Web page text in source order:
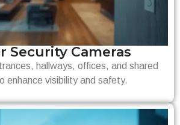
Security Cameras
hallways, offices, and shared
enhance visibility and safety.